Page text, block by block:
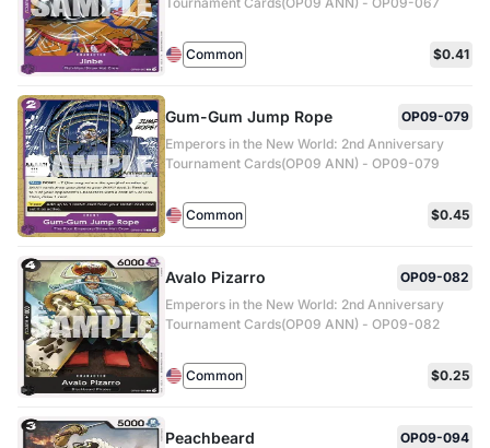
Common $0.41
Gum-Gum Jump Rope
OP09-079
Emperors in the New World: 2nd Anniversary
Tournament Cards(OP09 ANN) - OP09-079
Common $0.45
Avalo Pizarro
OP09-082
Emperors in the New World: 2nd Anniversary
Tournament Cards(OP09 ANN) - OP09-082
Common $0.25
Peachbeard
OP09-094